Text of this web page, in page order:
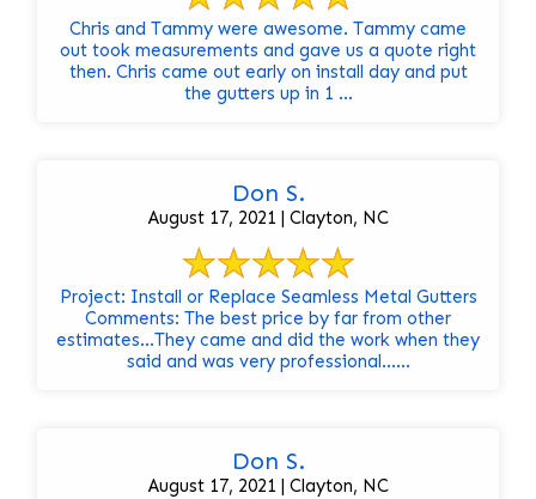
Chris and Tammy were awesome. Tammy came
out took measurements and gave us a quote right
then. Chris came out early on install day and put
the gutters up in 1 ...
Don S.
August 17, 2021 | Clayton, NC
Project: Install or Replace Seamless Metal Gutters
Comments: The best price by far from other
estimates...They came and did the work when they
said and was very professional......
Don S.
August 17, 2021 | Clayton, NC